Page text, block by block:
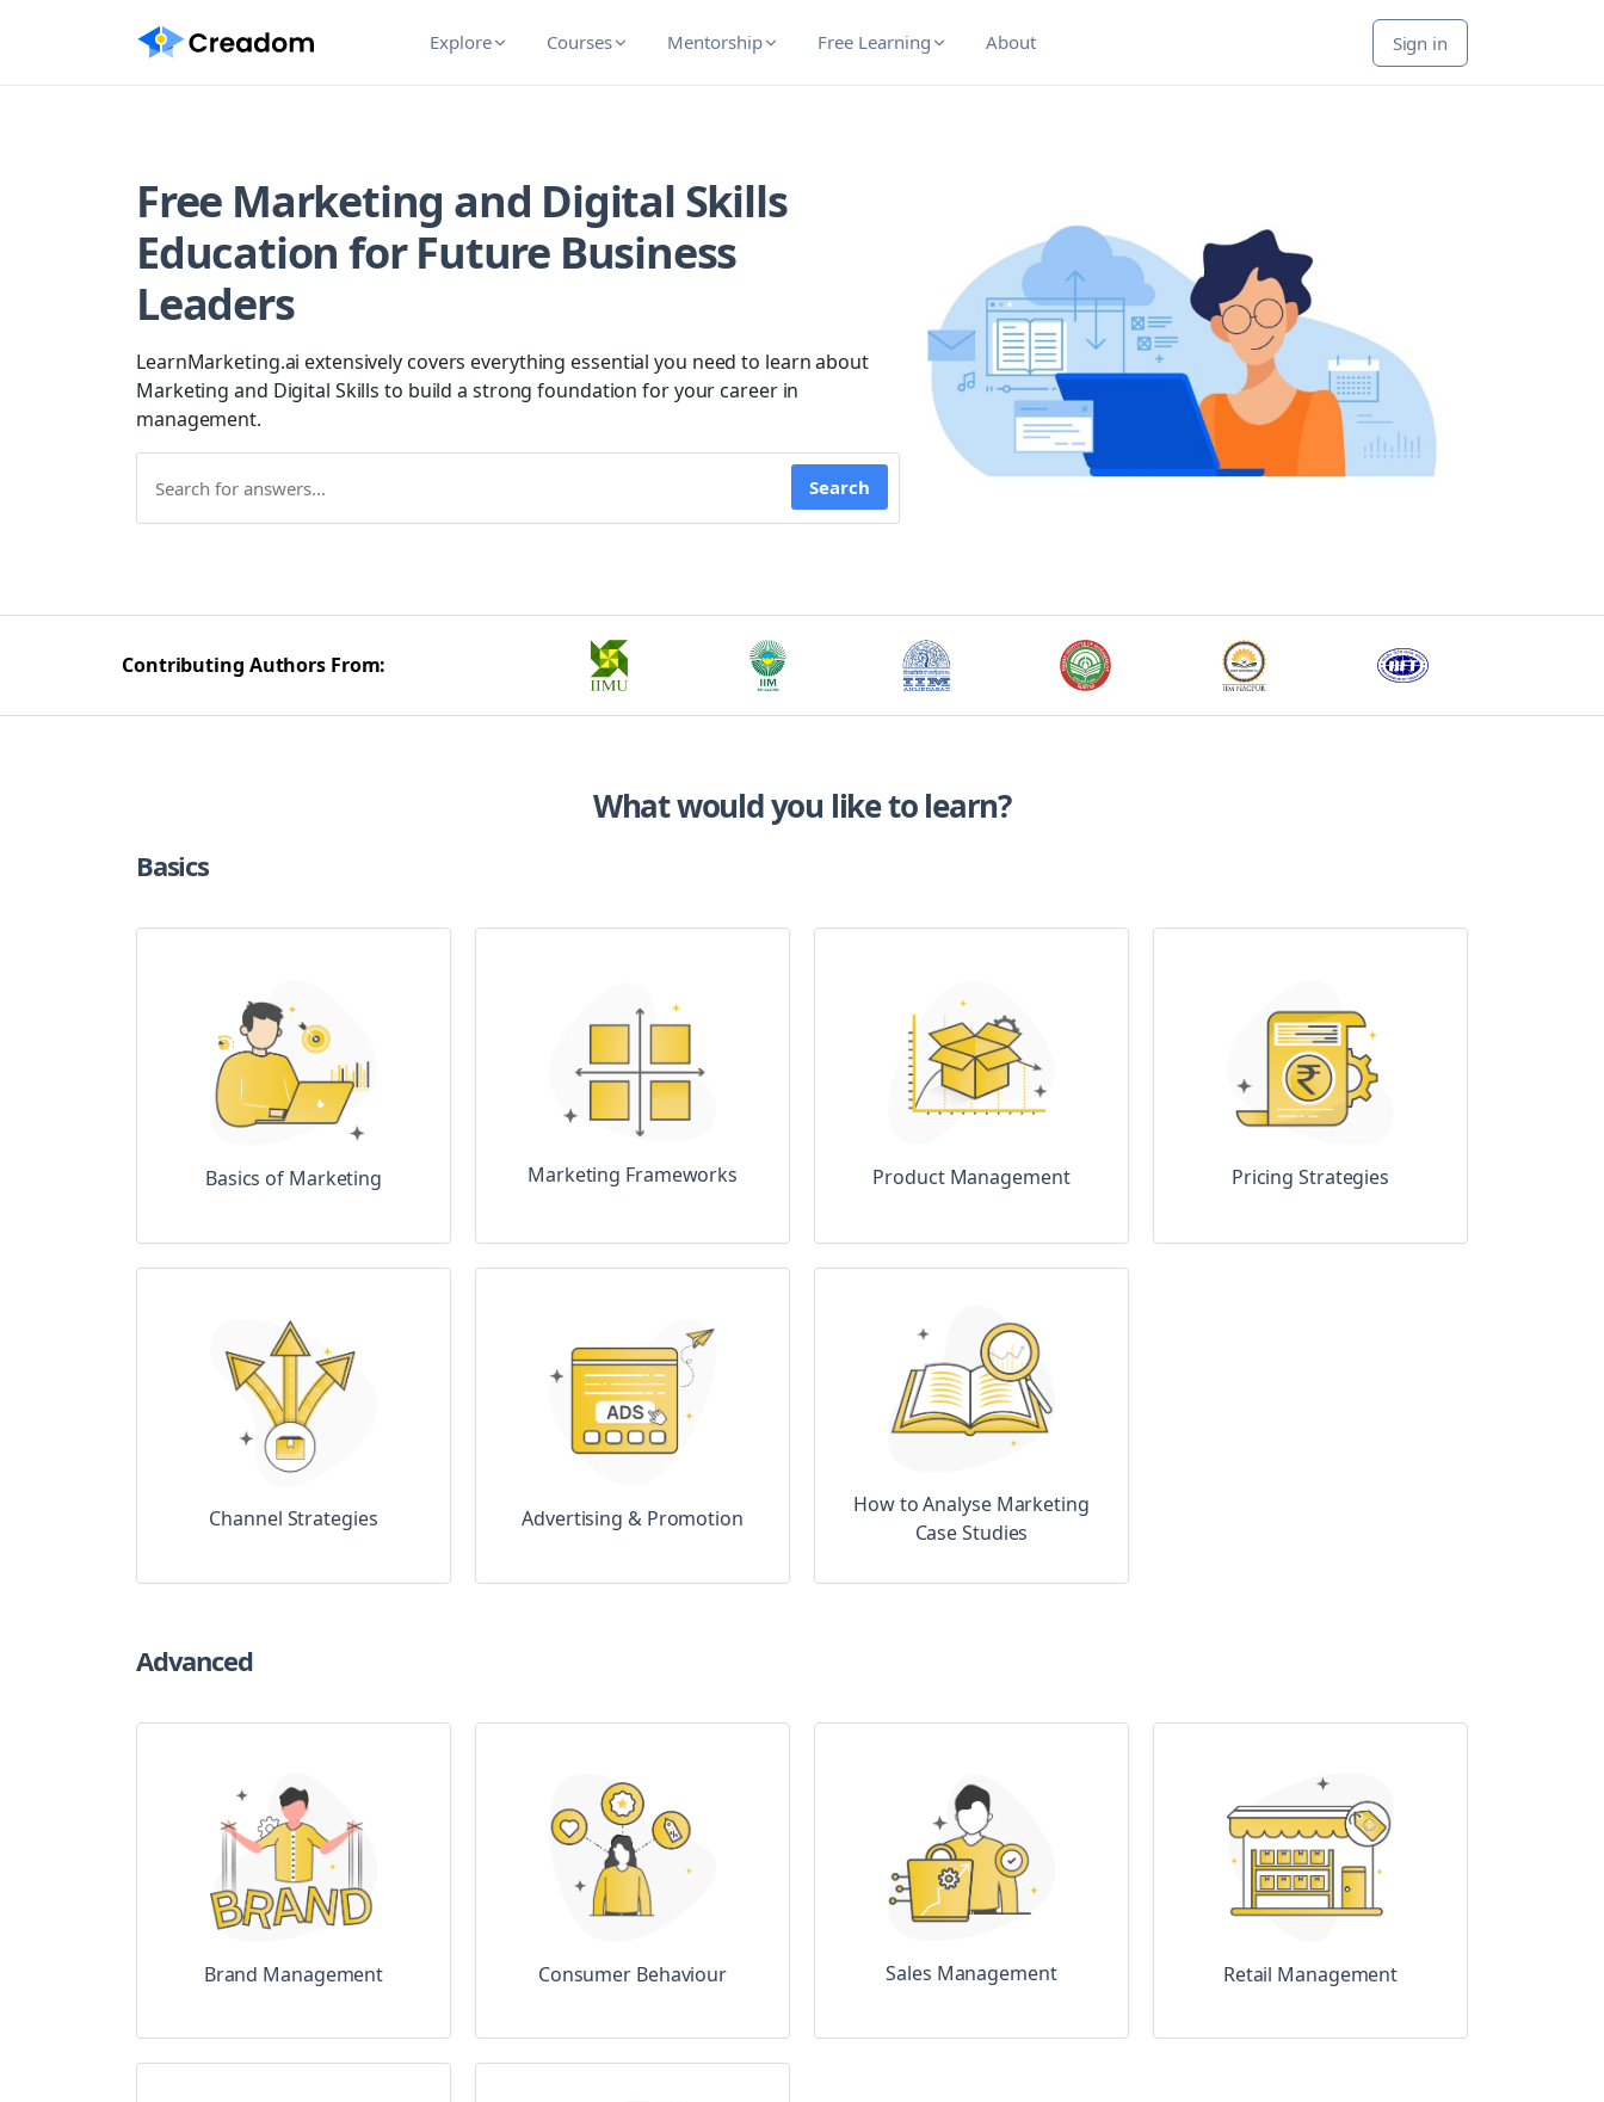
Explore Courses Mentorship Free Learning About Sign in
Free Marketing and Digital Skills
Education for Future Business
Leaders
LearnMarketing.ai extensively covers everything essential you need to learn about
Marketing and Digital Skills to build a strong foundation for your career in
management.
Search
Contributing Authors From:
What would you like to learn?
Basics
Basics of Marketing Marketing Frameworks Product Management Pricing Strategies
Channel Strategies Advertising & Promotion
How to Analyse Marketing
Case Studies
Advanced
Brand Management Consumer Behaviour Sales Management Retail Management